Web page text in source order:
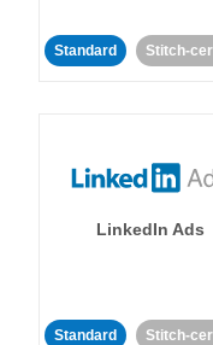
Standard Stitch-
LinkedIn Ads
Standard Stitch-